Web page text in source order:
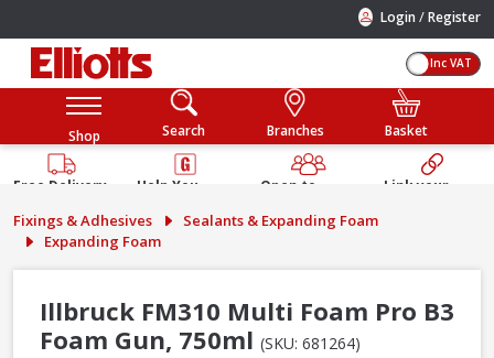
Login /Register
Inc VAT
Shop Search Branches Basket
Free Delivery
Help You
Guarantee
Open to
Public
Link your
Fixings & Adhesives
Sealants & Expanding Foam
Expanding Foam
Illbruck FM310 Multi Foam Pro B3
Foam Gun, 750ml (SKU: 681264)